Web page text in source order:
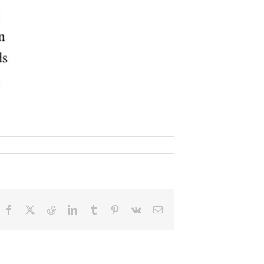
Facebook RedditLinkedInTumblr Pinterest
Vk Email